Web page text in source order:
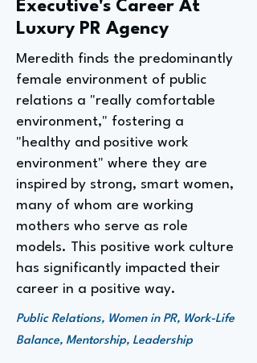
Executive's Career At
Luxury PR Agency
Meredith finds the predominantly
female environment of public
relations a "really comfortable
environment," fostering a
"healthy and positive work
environment" where they are
inspired by strong, smart women,
many of whom are working
mothers who serve as role
models. This positive work culture
has significantly impacted their
career in a positive way.
Public Relations, Women in PR, Work-Life
Balance, Mentorship, Leadership